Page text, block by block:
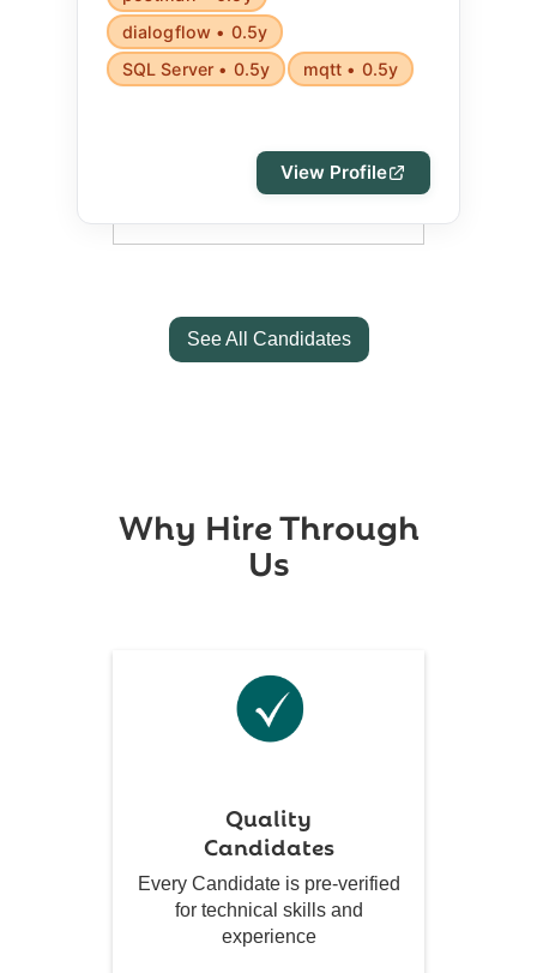
dialogflow • 0.5y
SQL Server • 0.5y
mqtt • 0.5y
View Profile
See All Candidates
Why Hire Through
Us
Quality
Candidates
Every Candidate is pre-verified
for technical skills and
experience